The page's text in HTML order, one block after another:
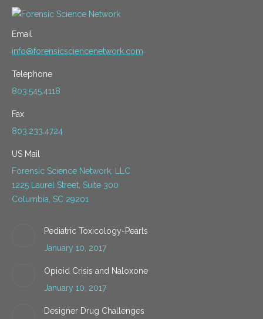
Email
info@forensicsciencenetwork.com
Telephone
803.545.4118
Fax
803.233.4724
US Mail
Forensic Science Network, LLC
1225 Laurel Street, Suite 300
Columbia, SC 29201
Pediatric Toxicology-Pearls
January 10, 2017
Opioid Crisis and Naloxone
January 10, 2017
Designer Drug Challenges